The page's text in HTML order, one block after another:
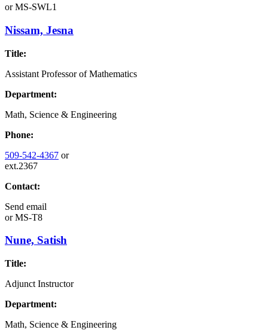
orMS-SWL1
Nissam, Jesna
Title:
Assistant Professor of Mathematics
Department:
Math, Science & Engineering
Phone:
509-542-4367 or
ext.2367
Contact:
Send email
orMS-T8
Nune, Satish
Title:
Adjunct Instructor
Department:
Math, Science & Engineering